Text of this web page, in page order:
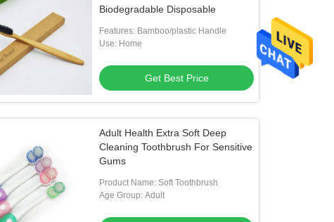
Biodegradable Disposable
Features: Bamboo/plastic Handle
Use: Home
Get Best Price
Adult Health Extra Soft Deep
Cleaning Toothbrush For Sensitive
Gums
Product Name: Soft Toothbrush
Age Group: Adult